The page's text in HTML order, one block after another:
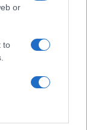
or
to
Prueba